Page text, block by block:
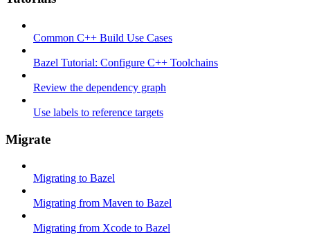
Common C++ Build Use Cases
Bazel Tutorial: Configure C++ Toolchains
Review the dependency graph
Use labels to reference targets
Migrate
Migrating to Bazel
Migrating from Maven to Bazel
Migrating from Xcode to Bazel